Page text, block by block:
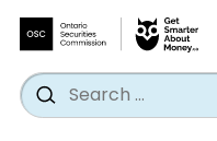
Search
for:
Search